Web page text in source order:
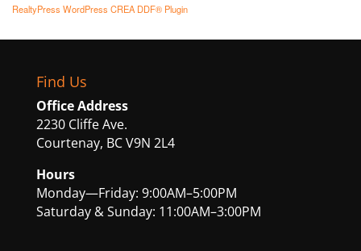
RealtyPress WordPress CREA DDF® Plugin
Find Us
Office Address
2230 Cliffe Ave.
Courtenay, BC V9N 2L4
Hours
Monday—Friday: 9:00AM–5:00PM
Saturday & Sunday: 11:00AM–3:00PM